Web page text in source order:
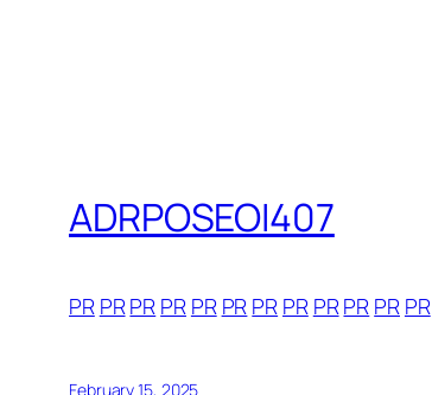
ADRPOSEOI407
PR PRPR PR PR PR PR PR PRPR PR PR
February 15, 2025